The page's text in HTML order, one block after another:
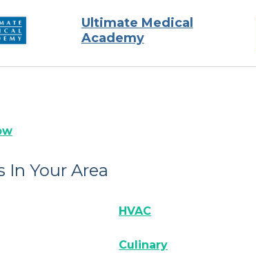
Ultimate Medical
Academy
In Your Area
HVAC
Culinary